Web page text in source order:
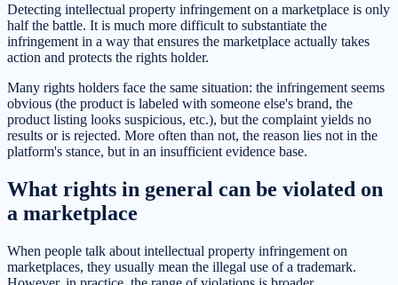
Detecting intellectual property infringement on a marketplace is only
half the battle. It is much more difficult to substantiate the
infringement in a way that ensures the marketplace actually takes
action and protects the rights holder.
Many rights holders face the same situation: the infringement seems
obvious (the product is labeled with someone else's brand, the
product listing looks suspicious, etc.), but the complaint yields no
results or is rejected. More often than not, the reason lies not in the
platform's stance, but in an insufficient evidence base.
What rights in general can be violated on
a marketplace
When people talk about intellectual property infringement on
marketplaces, they usually mean the illegal use of a trademark.